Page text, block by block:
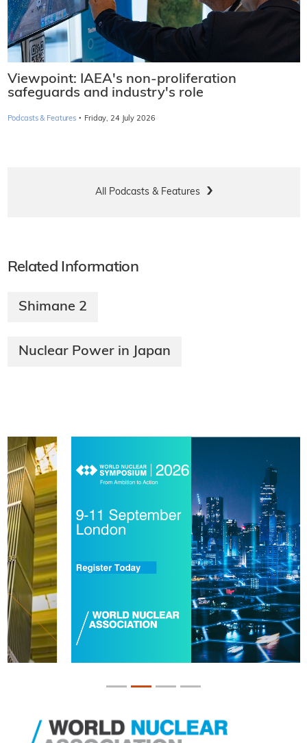
Viewpoint: IAEA's non-proliferation
safeguards and industry's role
Podcasts & Features · Friday, 24 July 2026
All Podcasts & Features
Related Information
Shimane 2
Nuclear Power in Japan